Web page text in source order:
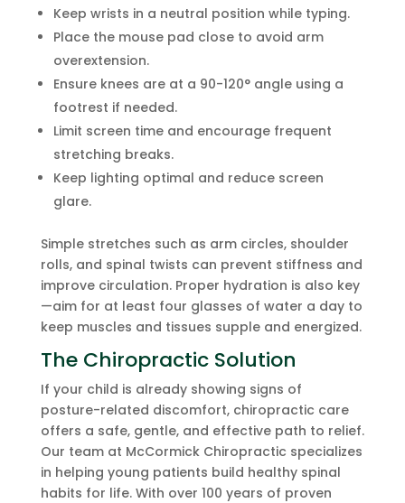
Keep wrists in a neutral position while typing.
Place the mouse pad close to avoid arm
overextension.
Ensure knees are at a 90-120° angle using a
footrest if needed.
Limit screen time and encourage frequent
stretching breaks.
Keep lighting optimal and reduce screen
glare.
Simple stretches such as arm circles, shoulder
rolls, and spinal twists can prevent stiffness and
improve circulation. Proper hydration is also key
—aim for at least four glasses of water a day to
keep muscles and tissues supple and energized.
The Chiropractic Solution
If your child is already showing signs of
posture-related discomfort, chiropractic care
offers a safe, gentle, and effective path to relief.
Our team at McCormick Chiropractic specializes
in helping young patients build healthy spinal
habits for life. With over 100 years of proven